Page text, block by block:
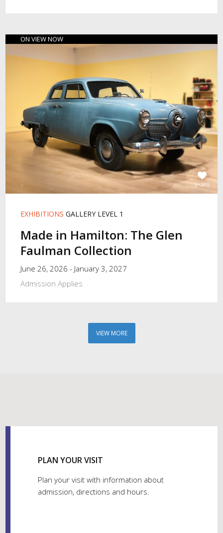
SHARE
ON VIEW NOW
EXHIBITIONS GALLERY LEVEL 1
Made in Hamilton: The Glen
Faulman Collection
June 26, 2026 - January 3, 2027
Admission Applies
VIEW MORE
PLAN YOUR VISIT
Plan your visit with information about
admission, directions and hours.